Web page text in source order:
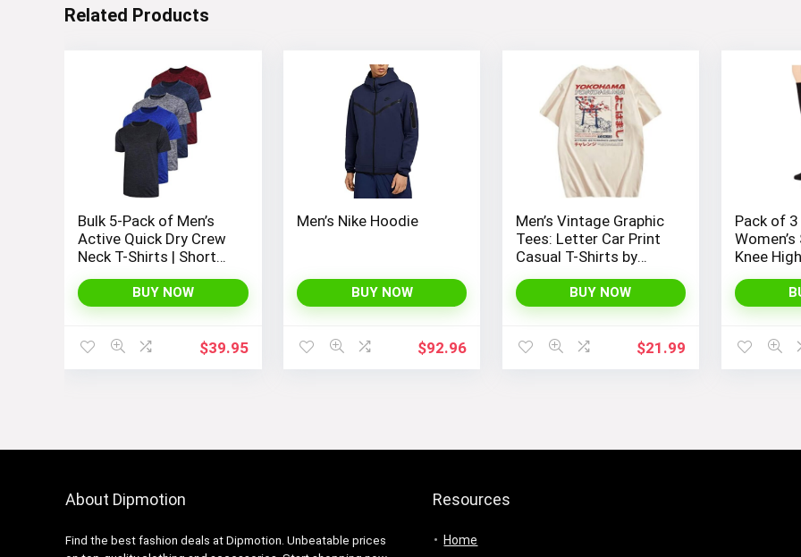
Related Products
Bulk 5-Pack of Men’s
Active Quick Dry Crew
Neck T-Shirts | Short
Sleeve Athletic
Running, Gym, and
Workout Tee Tops
BUY NOW
$39.95
Men’s Nike Hoodie
BUY NOW
$92.96
Men’s Vintage Graphic
Tees: Letter Car Print
Casual T-Shirts by
SOLY HUX – Y2K
Streetwear Shirts
BUY NOW
$21.99
Pack of 3
Knee
About Dipmotion
Find the best fashion deals at Dipmotion. Unbeatable prices
Resources
Home